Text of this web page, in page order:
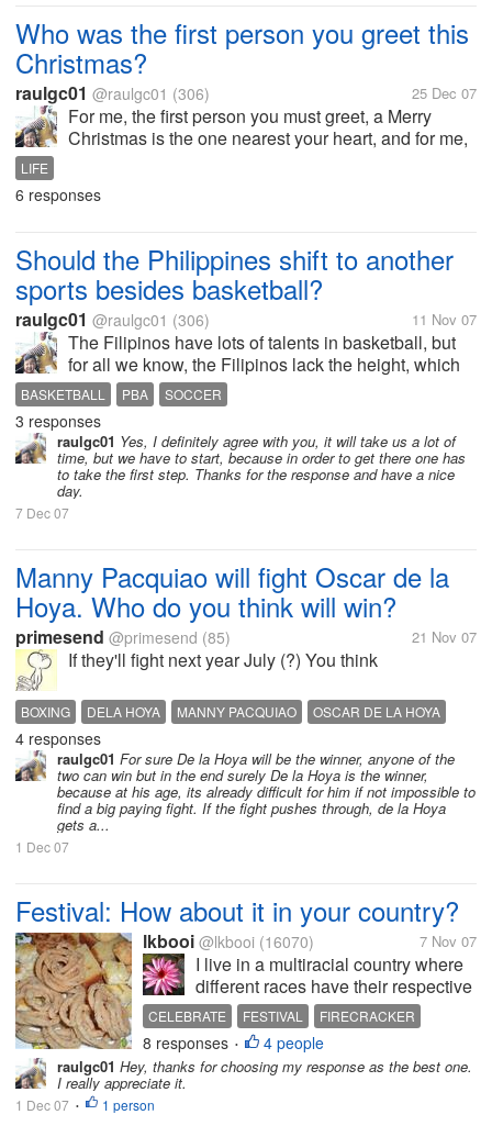
Who was the first person you greet this
Christmas?
raulgc01 @raulgc01 (306) 25 Dec 07
For me, the first person you must greet, a Merry
Christmas is the one nearest your heart, and for me,
LIFE
6 responses
Should the Philippines shift to another
sports besides basketball?
raulgc01 @raulgc01 (306) 11 Nov 07
The Filipinos have lots of talents in basketball, but
for all we know, the Filipinos lack the height, which
is a very important factor in basketball. To get
talented tall players, we have to look for Filipinos
abroad who have...
BASKETBALL PBA SOCCER
3 responses
raulgc01 Yes, I definitely agree with you, it will take us a lot of
time, but we have to start, because in order to get there one has
to take the first step. Thanks for the response and have a nice
day.
7 Dec 07
Manny Pacquiao will fight Oscar de la
Hoya. Who do you think will win?
primesend @primesend (85) 21 Nov 07
If they'll fight next year July (?) You think
BOXING DELA HOYA MANNY PACQUIAO
OSCAR DE LA HOYA
OSCAR DELA HOYA
4 responses
raulgc01 For sure De la Hoya will be the winner, anyone of the
two can win but in the end surely De la Hoya is the winner,
because at his age, its already difficult for him if not impossible to
find a big paying fight. If the fight pushes through, de la Hoya
gets a...
1 Dec 07
Festival: How about it in your country?
lkbooi @lkbooi (16070) 7 Nov 07
I live in a multiracial country where
different races have their respective
festivals. Today our Hindu friends
here are celebrating their grand
festival, the Hari Deepavali. (Hari in
my national languague means Day)
CELEBRATE FESTIVAL
FIRECRACKER
NEIGHBOR
SHARE
8 responses • 4 people
raulgc01 Hey, thanks for choosing my response as the best one.
I really appreciate it.
1 Dec 07 • 1 person